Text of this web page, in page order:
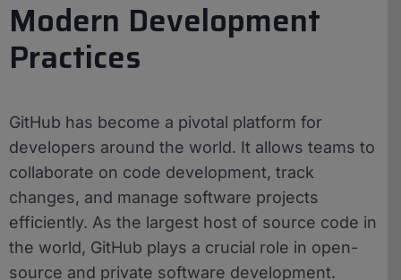
Modern Development
Practices
GitHub has become a pivotal platform for
developers around the world. It allows teams to
collaborate on code development, track
changes, and manage software projects
efficiently. As the largest host of source code in
the world, GitHub plays a crucial role in open-
source and private software development.